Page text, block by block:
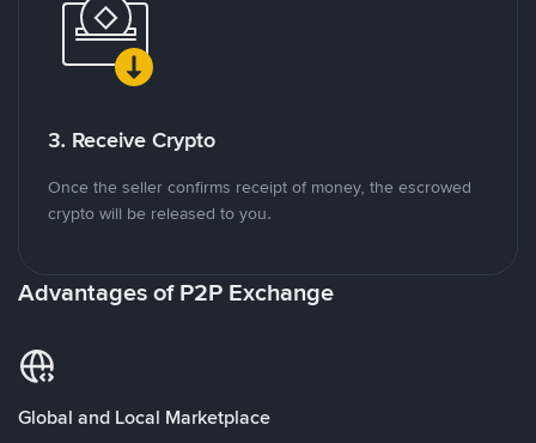
3. Receive Crypto
Once the seller confirms receipt of money, the escrowed
crypto will be released to you.
Advantages of P2P Exchange
Global and Local Marketplace